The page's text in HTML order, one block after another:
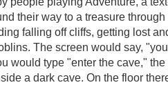
their way to a treasure
falling off cliffs, getting lost
The screen would say,
would type "enter the cave,"
a dark cave. On the floor